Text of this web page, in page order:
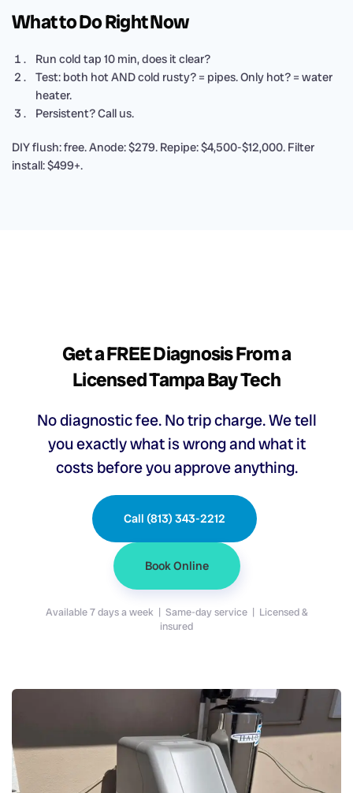
What to Do Right Now
Run cold tap 10 min, does it clear?
Test: both hot AND cold rusty? = pipes. Only hot? = water
heater.
Persistent? Call us.
DIY flush: free. Anode: $279. Repipe: $4,500-$12,000. Filter
install: $499+.
Get a FREE Diagnosis From a
Licensed Tampa Bay Tech
No diagnostic fee. No trip charge. We tell
you exactly what is wrong and what it
costs before you approve anything.
Call (813) 343-2212
Book Online
Available 7 days a week | Same-day service | Licensed &
insured